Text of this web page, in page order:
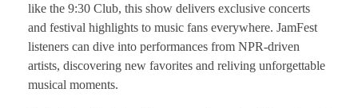
like the 9:30 Club, this show delivers exclusive concerts
and festival highlights to music fans everywhere. JamFest
listeners can dive into performances from NPR-driven
artists, discovering new favorites and reliving unforgettable
musical moments.